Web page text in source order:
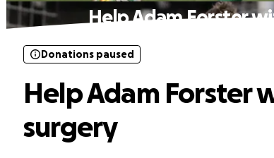
Help Adam Forster
Donations paused
Help Adam Forster
surgery